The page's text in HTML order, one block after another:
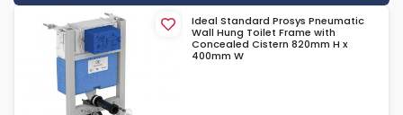
Ideal Standard Prosys Pneumatic
Wall Hung Toilet Frame with
Concealed Cistern 820mm H x
400mm W